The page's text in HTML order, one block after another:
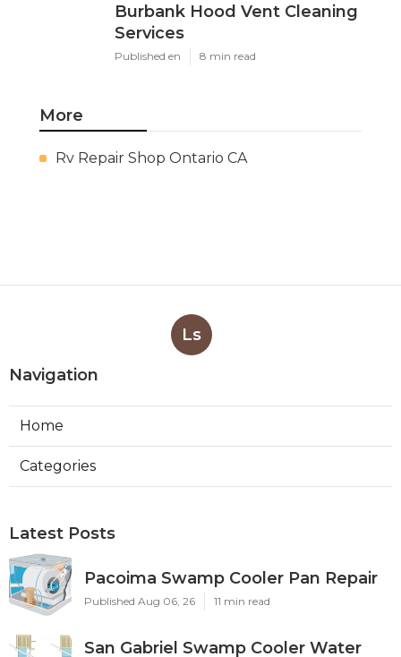
Burbank Hood Vent Cleaning
Services
Published en 8 min read
More
Rv Repair Shop Ontario CA
Ls
Navigation
Home
Categories
Latest Posts
Pacoima Swamp Cooler Pan Repair
Published Aug 06, 26 11 min read
San Gabriel Swamp Cooler Water